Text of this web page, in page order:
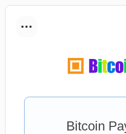
...
Bitcoin